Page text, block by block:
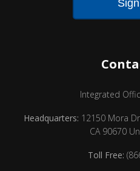
Integrated
Headquarters: 12150 Mora
CA 90670
Toll Free: